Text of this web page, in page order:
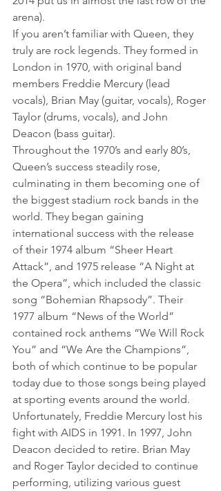
arena).
If you aren’t familiar with Queen, they
truly are rock legends. They formed in
London in 1970, with original band
members Freddie Mercury (lead
vocals), Brian May (guitar, vocals), Roger
Taylor (drums, vocals), and John
Deacon (bass guitar).
Throughout the 1970’s and early 80’s,
Queen’s success steadily rose,
culminating in them becoming one of
the biggest stadium rock bands in the
world. They began gaining
international success with the release
of their 1974 album “Sheer Heart
Attack”, and 1975 release “A Night at
the Opera”, which included the classic
song “Bohemian Rhapsody”. Their
1977 album “News of the World”
contained rock anthems “We Will Rock
You” and “We Are the Champions”,
both of which continue to be popular
today due to those songs being played
at sporting events around the world.
Unfortunately, Freddie Mercury lost his
fight with AIDS in 1991. In 1997, John
Deacon decided to retire. Brian May
and Roger Taylor decided to continue
performing, utilizing various guest